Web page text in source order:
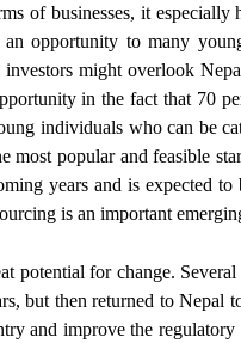
of businesses, it especially
opportunity to many
might overlook
in the fact that 70
individuals who can be
most popular and feasible
years and is expected
is an important
potential for change. Several
but then returned to Nepal
and improve the